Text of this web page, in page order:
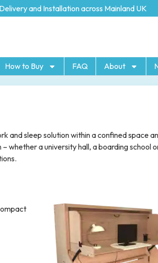
Installation across Mainland UK
How to Buy FAQ About
and sleep solution within a confined space
whether a university hall, a boarding school